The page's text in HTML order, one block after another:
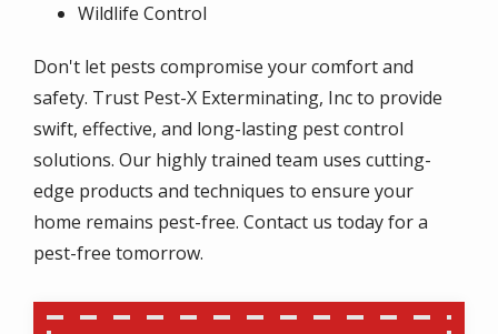
Wildlife Control
Don't let pests compromise your comfort and
safety. Trust Pest-X Exterminating, Inc to provide
swift, effective, and long-lasting pest control
solutions. Our highly trained team uses cutting-
edge products and techniques to ensure your
home remains pest-free. Contact us today for a
pest-free tomorrow.